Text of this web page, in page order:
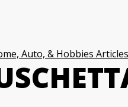
Auto, & Hobbies Articles